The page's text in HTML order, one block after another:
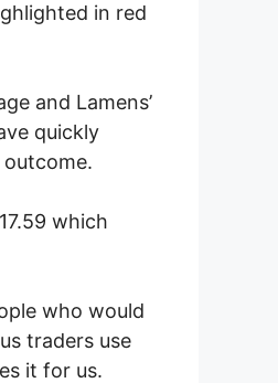
in red
and Lamens’
quickly
outcome.
which
who would
traders use
it for us.